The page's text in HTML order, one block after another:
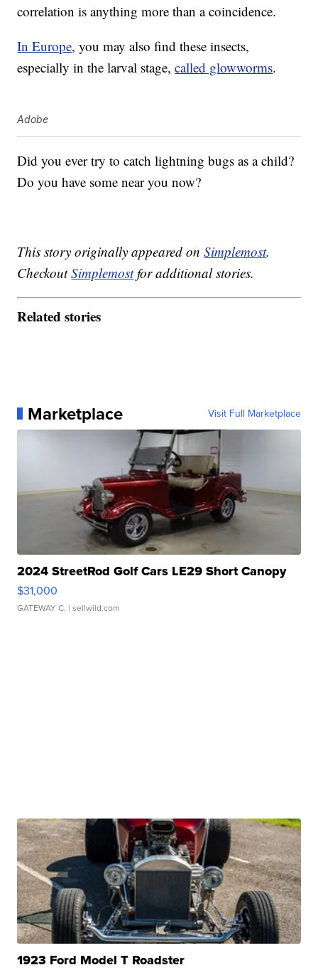
correlation is anything more than a coincidence.
In Europe, you may also find these insects,
especially in the larval stage,called glowworms.
Adobe
Did you ever try to catch lightning bugs as a child?
Do you have some near you now?
This story originally appeared onSimplemost.
CheckoutSimplemostfor additional stories.
Related stories
Marketplace Visit Full Marketplace
2024 StreetRod Golf Cars LE29 Short Canopy
$31,000
GATEWAY C. | sellwild.com
1923 Ford Model T Roadster